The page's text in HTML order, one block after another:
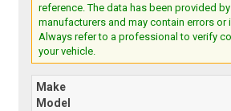
reference. The data has been provided
manufacturers and may contain errors or
Always refer to a professional to verify
your vehicle.
Make
Model